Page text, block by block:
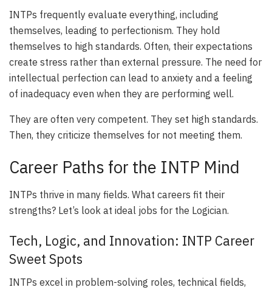
INTPs frequently evaluate everything, including
themselves, leading to perfectionism. They hold
themselves to high standards. Often, their expectations
create stress rather than external pressure. The need for
intellectual perfection can lead to anxiety and a feeling
of inadequacy even when they are performing well.
They are often very competent. They set high standards.
Then, they criticize themselves for not meeting them.
Career Paths for the INTP Mind
INTPs thrive in many fields. What careers fit their
strengths? Let’s look at ideal jobs for the Logician.
Tech, Logic, and Innovation: INTP Career
Sweet Spots
INTPs excel in problem-solving roles, technical fields,